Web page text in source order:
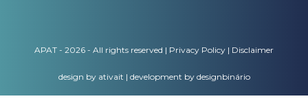
APAT - 2026 - All rights reserved | Privacy Policy | Disclaimer
design by ativait | development by designbinário